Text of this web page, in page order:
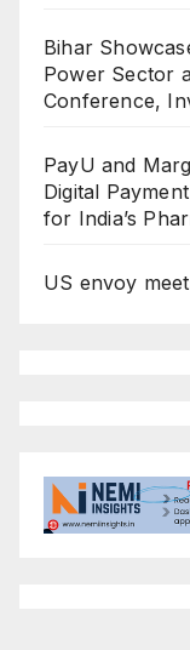
Bihar
Power Sector
Conference,
PayU and
Digital
for India’s
US envoy